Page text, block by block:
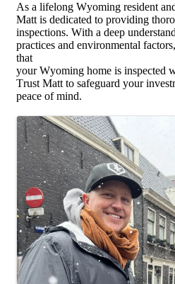
As a lifelong Wyoming resident
Matt is dedicated to providing
inspections. With a deep
practices and environmental
that
your Wyoming home is inspected
Trust Matt to safeguard your
peace of mind.
Images